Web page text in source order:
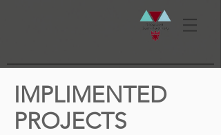
IMPLIMENTED
PROJECTS